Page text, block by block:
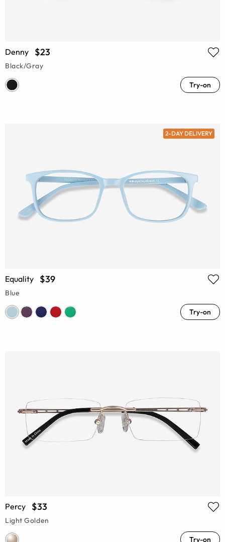
Denny $23
Black/Gray
Try-on
2-DAY DELIVERY
Equality $39
Blue
Try-on
Percy $33
Light Golden
Try-on